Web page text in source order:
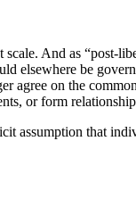
And as “post-
elsewhere be
on the
or form
assumption that